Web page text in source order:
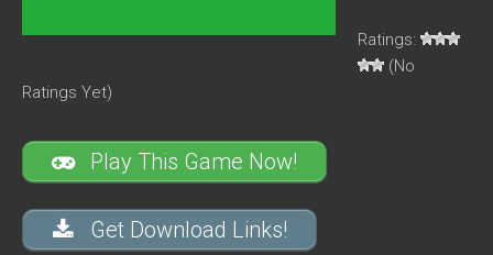
Ratings:
(No
Ratings Yet)
Play This Game Now!
Get Download Links!